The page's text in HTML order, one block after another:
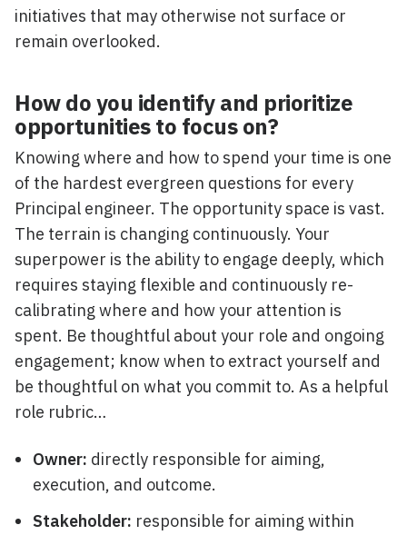
initiatives that may otherwise not surface or
remain overlooked.
How do you identify and prioritize
opportunities to focus on?
Knowing where and how to spend your time is one
of the hardest evergreen questions for every
Principal engineer. The opportunity space is vast.
The terrain is changing continuously. Your
superpower is the ability to engage deeply, which
requires staying flexible and continuously re-
calibrating where and how your attention is
spent. Be thoughtful about your role and ongoing
engagement; know when to extract yourself and
be thoughtful on what you commit to. As a helpful
role rubric…
Owner: directly responsible for aiming,
execution, and outcome.
Stakeholder: responsible for aiming within